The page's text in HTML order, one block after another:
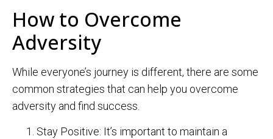
How to Overcome
Adversity
While everyone’s journey is different, there are some
common strategies that can help you overcome
adversity and find success.
Stay Positive: It’s important to maintain a